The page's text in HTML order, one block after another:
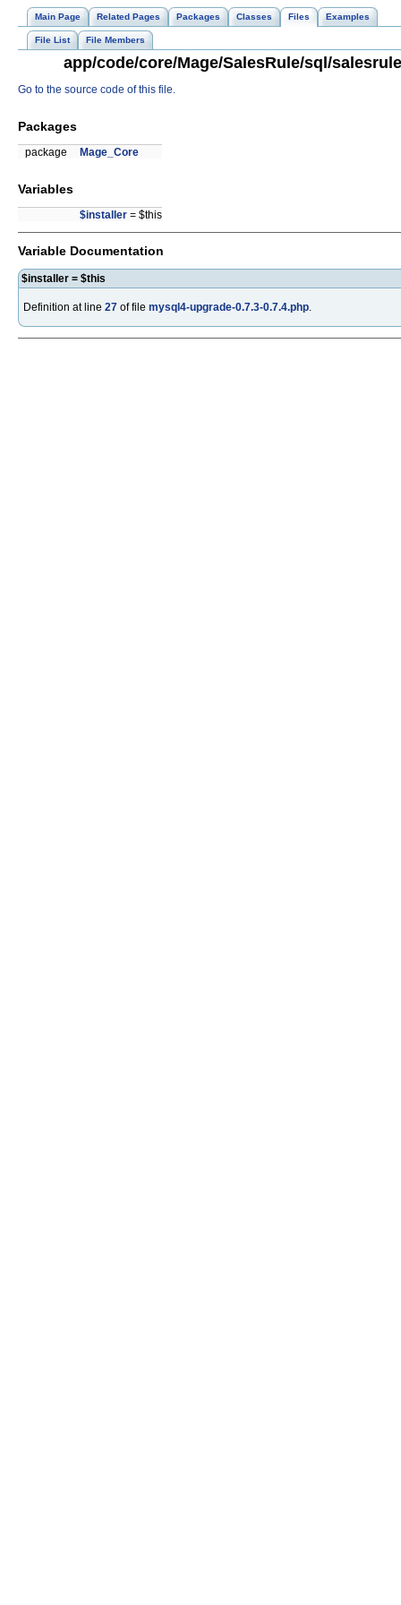
Main Page Related Pages Packages Classes Files Examples
File List File Members
app/code/core/Mage/SalesRule/sql/
Go to the source code of this file.
Packages
package Mage_Core
Variables
$installer = $this
Variable Documentation
$installer = $this
Definition at line 27 of file mysql4-upgrade-0.7.3-0.7.4.php.